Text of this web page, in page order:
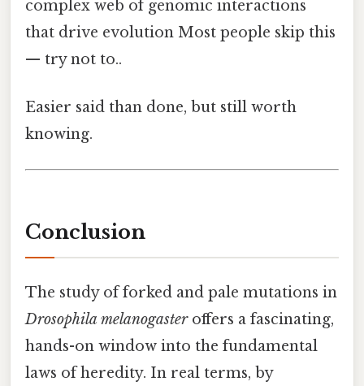
complex web of genomic interactions
that drive evolution Most people skip this
— try not to..
Easier said than done, but still worth
knowing.
Conclusion
The study of forked and pale mutations in
Drosophila melanogasteroffers a fascinating,
hands-on window into the fundamental
laws of heredity. In real terms, by